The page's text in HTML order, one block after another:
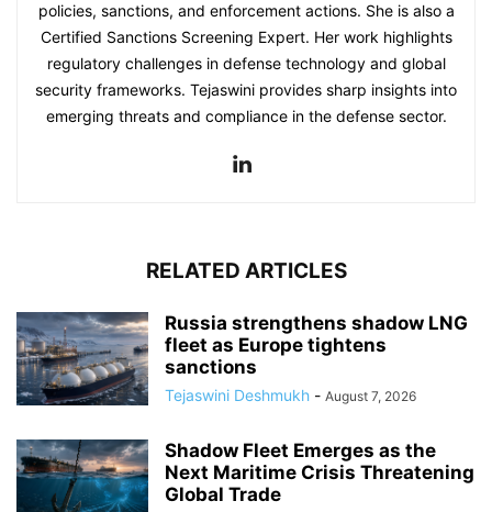
policies, sanctions, and enforcement actions. She is also a
Certified Sanctions Screening Expert. Her work highlights
regulatory challenges in defense technology and global
security frameworks. Tejaswini provides sharp insights into
emerging threats and compliance in the defense sector.
RELATED ARTICLES
Russia strengthens shadow LNG
fleet as Europe tightens
sanctions
Tejaswini Deshmukh - August 7, 2026
Shadow Fleet Emerges as the
Next Maritime Crisis Threatening
Global Trade